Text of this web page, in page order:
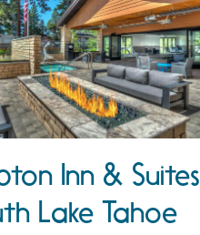
Inn & Suites
Lake Tahoe